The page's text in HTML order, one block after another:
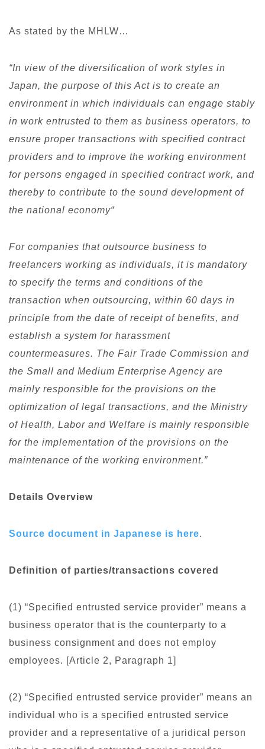
As stated by the MHLW…
“In view of the diversification of work styles in
Japan, the purpose of this Act is to create an
environment in which individuals can engage stably
in work entrusted to them as business operators, to
ensure proper transactions with specified contract
providers and to improve the working environment
for persons engaged in specified contract work, and
thereby to contribute to the sound development of
the national economy“
For companies that outsource business to
freelancers working as individuals, it is mandatory
to specify the terms and conditions of the
transaction when outsourcing, within 60 days in
principle from the date of receipt of benefits, and
establish a system for harassment
countermeasures. The Fair Trade Commission and
the Small and Medium Enterprise Agency are
mainly responsible for the provisions on the
optimization of legal transactions, and the Ministry
of Health, Labor and Welfare is mainly responsible
for the implementation of the provisions on the
maintenance of the working environment.”
Details Overview
Source document in Japanese is here.
Definition of parties/transactions covered
(1) “Specified entrusted service provider” means a
business operator that is the counterparty to a
business consignment and does not employ
employees. [Article 2, Paragraph 1]
(2) “Specified entrusted service provider” means an
individual who is a specified entrusted service
provider and a representative of a juridical person